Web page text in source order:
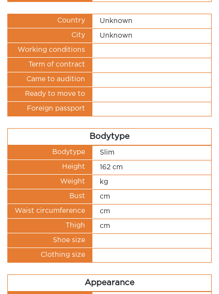
Country Unknown
City Unknown
Working conditions
Term of contract
Came to audition
Ready to move to
Foreign passport
Bodytype
Bodytype Slim
Height 162 cm
Weight kg
Bust cm
Waist circumference cm
Thigh cm
Shoe size
Clothing size
Appearance